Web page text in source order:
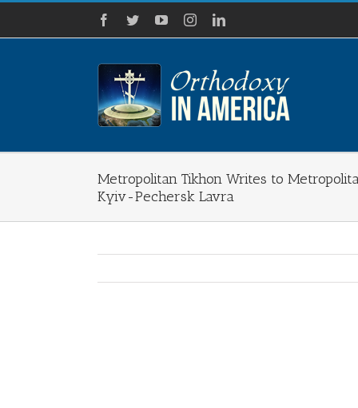
Skip
content
Facebook
TwitterYouTubeInstagramLinkedIn
Metropolitan Tikhon Writes to
Kyiv-Pechersk Lavra